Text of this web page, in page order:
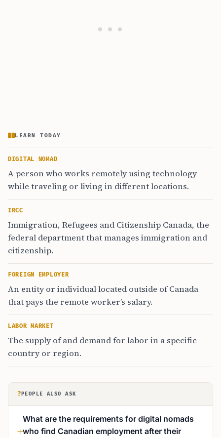
LEARN TODAY
DIGITAL NOMAD
A person who works remotely using technology
while traveling or living in different locations.
IRCC
Immigration, Refugees and Citizenship Canada, the
federal department that manages immigration and
citizenship.
FOREIGN EMPLOYER
An entity or individual located outside of Canada
that pays the remote worker’s salary.
LABOR MARKET
The supply of and demand for labor in a specific
country or region.
? PEOPLE ALSO ASK
What are the requirements for digital nomads
who find Canadian employment after their